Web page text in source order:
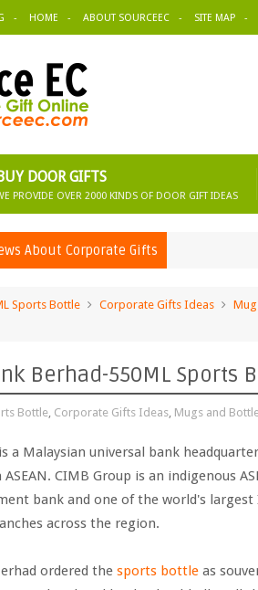
HOME ABOUT SOURCEEC SITE MAP
DOOR GIFTS
PROVIDE OVER 2000 KINDS OF DOOR GIFT IDEAS
About Corporate Gifts
Sports Bottle Corporate Gifts Ideas
Berhad-550ML Sports
Bottle, Corporate Gifts Ideas, Mugs and
a Malaysian universal bank
CIMB Group is an indigenous
bank and one of the world's
across the region.
ordered the sports bottle as